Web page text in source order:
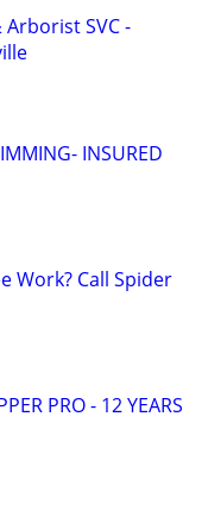
SVC -
INSURED
Work? Call Spider
PRO - 12 YEARS